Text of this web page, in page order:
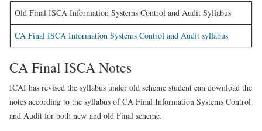
Old Final ISCA Information Systems Control and Audit Syllabus
CA Final ISCA Information Systems Control and Audit syllabus
CA Final ISCA Notes
ICAI has revised the syllabus under old scheme student can download the
notes according to the syllabus of CA Final Information Systems Control
and Audit for both new and old Final scheme.